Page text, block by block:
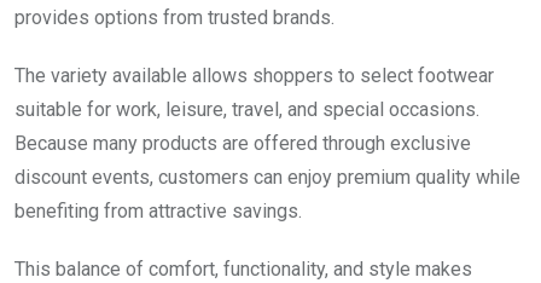
provides options from trusted brands.
The variety available allows shoppers to select footwear
suitable for work, leisure, travel, and special occasions.
Because many products are offered through exclusive
discount events, customers can enjoy premium quality while
benefiting from attractive savings.
This balance of comfort, functionality, and style makes